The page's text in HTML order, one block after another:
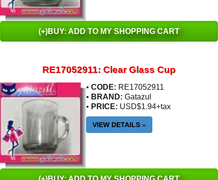
(+)BUY: ADD TO MY SHOPPING CART
RE17052911: Clear Glass Cup
• CODE: RE17052911
• BRAND: Gatazul
• PRICE: USD$1.94+tax
VIEW DETAILS »